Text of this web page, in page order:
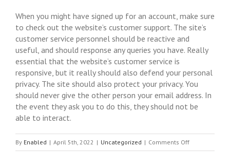
When you might have signed up for an account, make sure
to check out the website’s customer support. The site’s
customer service personnel should be reactive and
useful, and should response any queries you have. Really
essential that the website’s customer service is
responsive, but it really should also defend your personal
privacy. The site should also protect your privacy. You
should never give the other person your email address. In
the event they ask you to do this, they should not be
able to interact.
By Enabled | April 5th, 2022 | Uncategorized | Comments Offon
Married